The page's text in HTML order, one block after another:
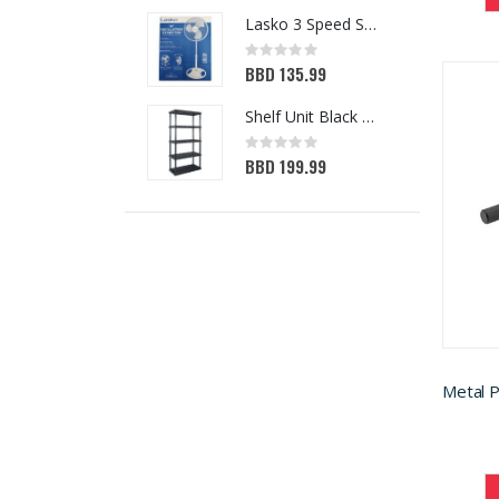
Lasko 3 Speed Standing Fan White 16in
Rating:
0%
BBD 135.99
Shelf Unit Black 72H x 36W x 18D (5013641)
Rating:
BBD 199.99